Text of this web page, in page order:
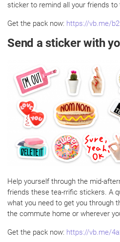
sticker to remind all your friends to
Get the pack now: https://vb.me/
Send a sticker with
Help yourself through the mid-
friends these tea-rrific stickers. A
what you need to get you through
the commute home or wherever
Get the pack now: https://vb.me/